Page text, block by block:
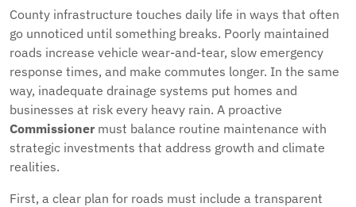
County infrastructure touches daily life in ways that often
go unnoticed until something breaks. Poorly maintained
roads increase vehicle wear-and-tear, slow emergency
response times, and make commutes longer. In the same
way, inadequate drainage systems put homes and
businesses at risk every heavy rain. A proactive
Commissioner must balance routine maintenance with
strategic investments that address growth and climate
realities.
First, a clear plan for roads must include a transparent